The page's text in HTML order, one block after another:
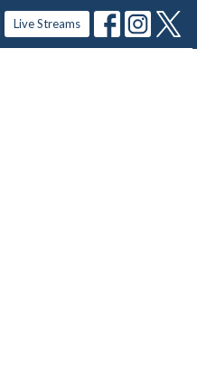
Live Streams